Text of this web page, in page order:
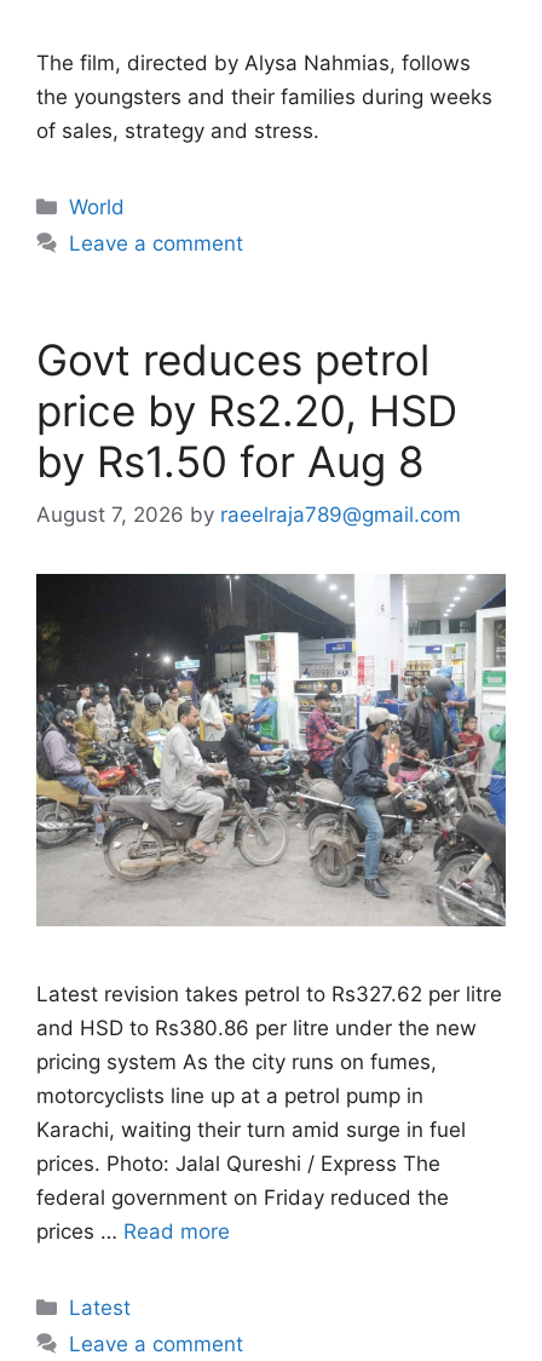
The film, directed by Alysa Nahmias, follows
the youngsters and their families during weeks
of sales, strategy and stress.
Categories
World
Leave a comment
Govt reduces petrol
price by Rs2.20, HSD
by Rs1.50 for Aug 8
August 7, 2026 by raeelraja789@gmail.com
Latest revision takes petrol to Rs327.62 per litre
and HSD to Rs380.86 per litre under the new
pricing system As the city runs on fumes,
motorcyclists line up at a petrol pump in
Karachi, waiting their turn amid surge in fuel
prices. Photo: Jalal Qureshi / Express The
federal government on Friday reduced the
prices … Read more
Categories
Latest
Leave a comment